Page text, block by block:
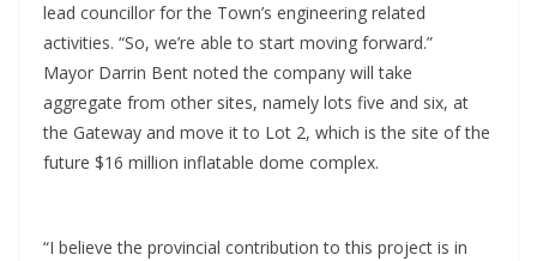
lead councillor for the Town’s engineering related
activities. “So, we’re able to start moving forward.”
Mayor Darrin Bent noted the company will take
aggregate from other sites, namely lots five and six, at
the Gateway and move it to Lot 2, which is the site of the
future $16 million inflatable dome complex.
“I believe the provincial contribution to this project is in